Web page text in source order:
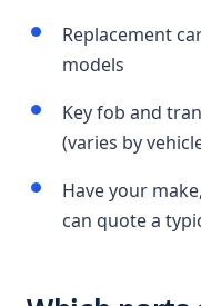
Replacement
models
Key fob and
(varies by
Have your
can quote a